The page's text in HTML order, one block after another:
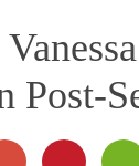
Post-